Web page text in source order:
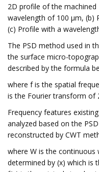
2D profile of the machined
wavelength of 100 μm, (b)
(c) Profile with a
The PSD method used in
the surface micro-
described by the formula
where f is the spatial
is the Fourier transform of
Frequency features
analyzed based on the
reconstructed by CWT
where W is the
determined by (x) which is